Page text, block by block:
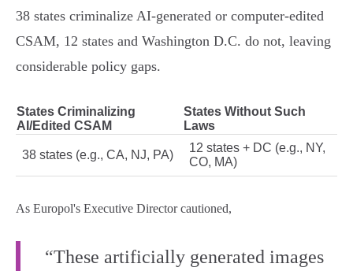
38 states criminalize AI-generated or computer-edited
CSAM, 12 states and Washington D.C. do not, leaving
considerable policy gaps.
States Criminalizing
AI/Edited CSAM
States Without Such
Laws
38 states (e.g., CA, NJ, PA)
12 states + DC (e.g., NY,
CO, MA)
As Europol's Executive Director cautioned,
“These artificially generated images